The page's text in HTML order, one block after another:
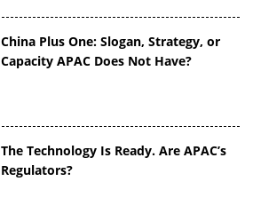
China Plus One: Slogan, Strategy, or
Capacity APAC Does Not Have?
The Technology Is Ready. Are APAC’s
Regulators?